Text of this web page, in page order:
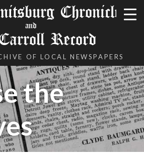
Chronicle
and
Record
OF LOCAL NEWSPAPERS
the